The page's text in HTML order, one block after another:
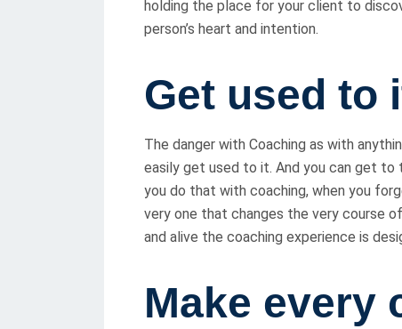
holding the place for your client to
person’s heart and intention.
Get used to
The danger with Coaching as with
easily get used to it. And you can get
you do that with coaching, when you
very one that changes the very course
and alive the coaching experience is
Make every